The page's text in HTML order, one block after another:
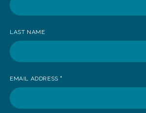
receive
LAST NAME
EMAIL ADDRESS *